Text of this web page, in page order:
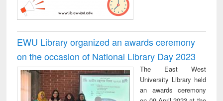
EWU Library organized an awards ceremony
on the occasion of National Library Day 2023
The East West
University Library held
an awards ceremony